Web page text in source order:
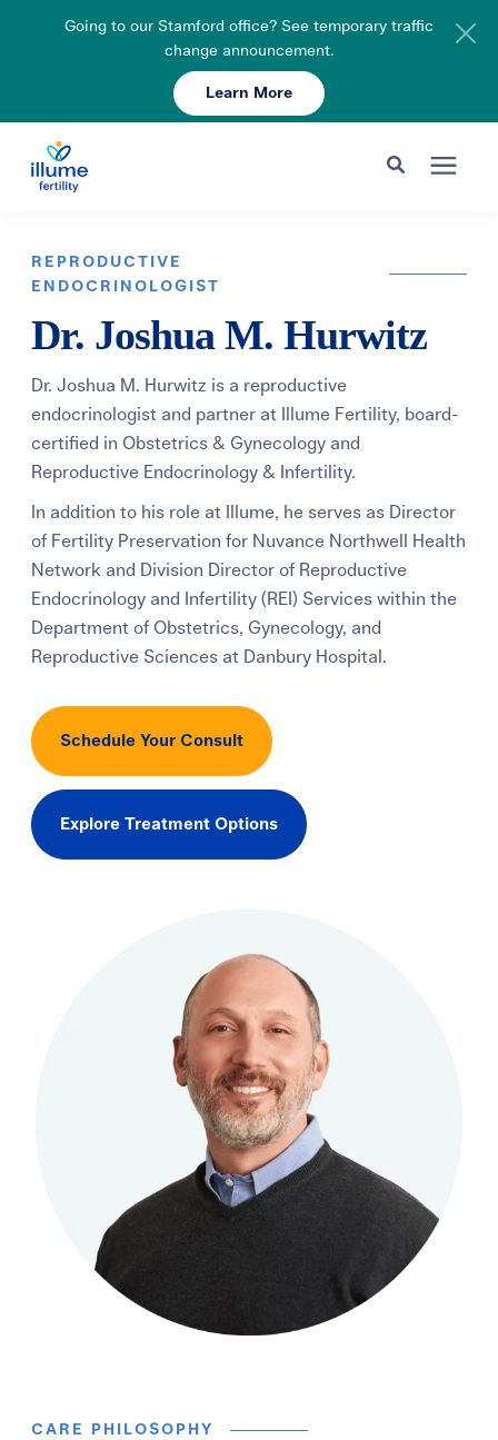
Going to our Stamford office? See temporary traffic
change announcement.
Learn More
Enter your search below and hit enter or click the search icon.
Pricing & Insurance
Resources
About
Events
Gay Parents To Be
Español
Schedule Your Consult 203-750-7400
REPRODUCTIVE
ENDOCRINOLOGIST
Dr. Joshua M. Hurwitz
Dr. Joshua M. Hurwitz is a reproductive
endocrinologist and partner at Illume Fertility, board-
certified in Obstetrics & Gynecology and
Reproductive Endocrinology & Infertility.
In addition to his role at Illume, he serves as Director
of Fertility Preservation for Nuvance Northwell Health
Network and Division Director of Reproductive
Endocrinology and Infertility (REI) Services within the
Department of Obstetrics, Gynecology, and
Reproductive Sciences at Danbury Hospital.
Schedule Your Consult
Explore Treatment Options
CARE PHILOSOPHY